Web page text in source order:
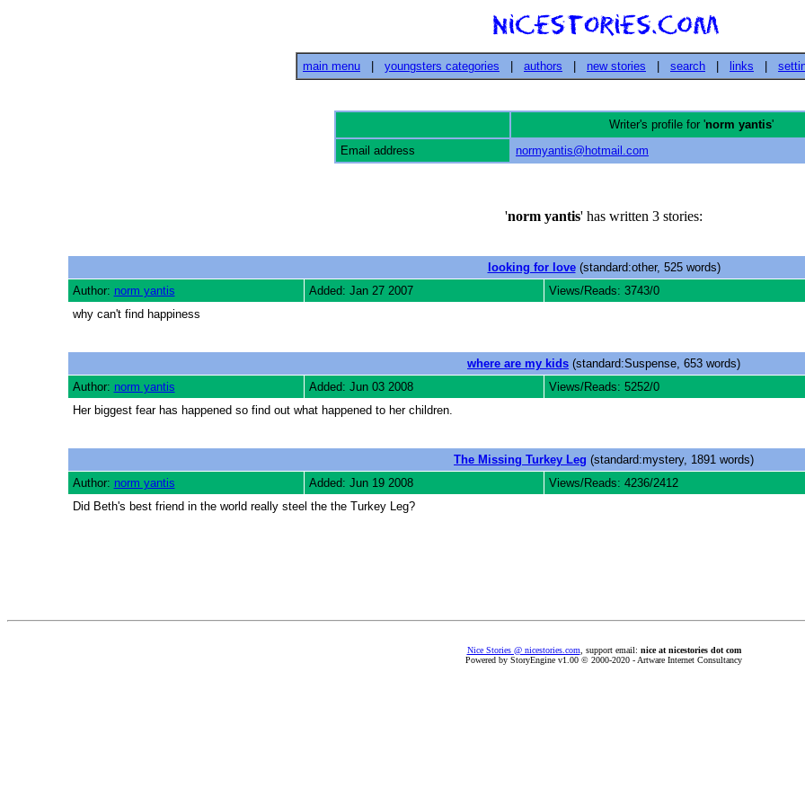
main menu youngsters categories authors new stories search links
Writer's profile for 'norm yantis'
Email address
normyantis@hotmail.com
'norm yantis' has written 3 stories:
looking for love(standard:other, 525 words)
Author: norm yantis Added: Jan 27 2007 Views/Reads: 3743/0
why can't find happiness
where are my kids (standard:Suspense, 653 words)
Author: norm yantis Added: Jun 03 2008 Views/Reads: 5252/0
Her biggest fear has happened so find out what happened to her children.
The Missing Turkey Leg (standard:mystery, 1891 words)
Author: norm yantis Added: Jun 19 2008 Views/Reads: 4236/2412
Did Beth's best friend in the world really steel the the Turkey Leg?
Nice Stories @ nicestories.com , support email: nice at nicestories dot com
Powered by StoryEngine v1.00 © 2000-2020 - Artware Internet Consultancy